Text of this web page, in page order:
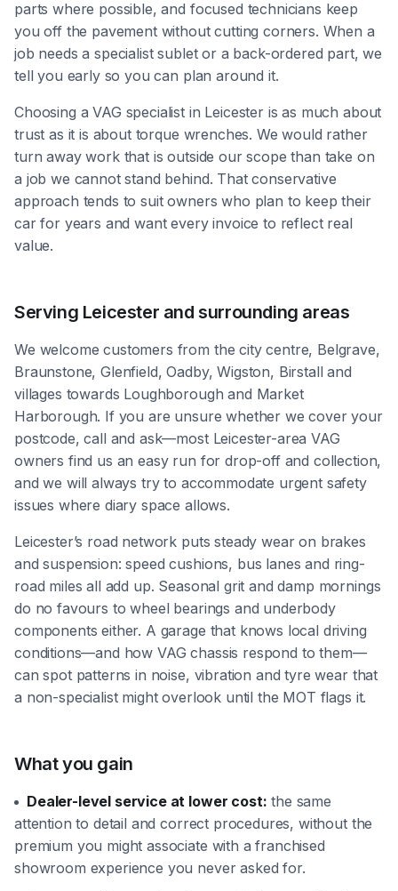
parts where possible, and focused technicians keep
you off the pavement without cutting corners. When a
job needs a specialist sublet or a back-ordered part, we
tell you early so you can plan around it.
Choosing a VAG specialist in Leicester is as much about
trust as it is about torque wrenches. We would rather
turn away work that is outside our scope than take on
a job we cannot stand behind. That conservative
approach tends to suit owners who plan to keep their
car for years and want every invoice to reflect real
value.
Serving Leicester and surrounding areas
We welcome customers from the city centre, Belgrave,
Braunstone, Glenfield, Oadby, Wigston, Birstall and
villages towards Loughborough and Market
Harborough. If you are unsure whether we cover your
postcode, call and ask—most Leicester-area VAG
owners find us an easy run for drop-off and collection,
and we will always try to accommodate urgent safety
issues where diary space allows.
Leicester’s road network puts steady wear on brakes
and suspension: speed cushions, bus lanes and ring-
road miles all add up. Seasonal grit and damp mornings
do no favours to wheel bearings and underbody
components either. A garage that knows local driving
conditions—and how VAG chassis respond to them—
can spot patterns in noise, vibration and tyre wear that
a non-specialist might overlook until the MOT flags it.
What you gain
Dealer-level service at lower cost: the same
attention to detail and correct procedures, without the
premium you might associate with a franchised
showroom experience you never asked for.